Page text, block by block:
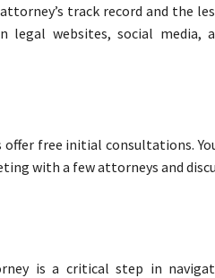
track record and the
legal websites, social media,
free initial consultations.
with a few attorneys and
is a critical step in